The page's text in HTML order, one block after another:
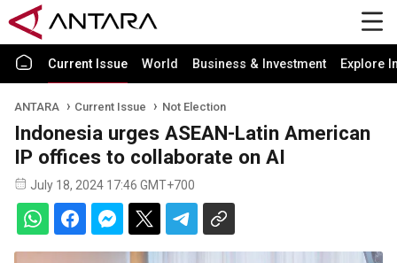
Current Issue World Business & Investment Explore
ANTARA Current Issue Not Election
Indonesia urges ASEAN-Latin American
IP offices to collaborate on AI
July 18, 2024 17:46 GMT+700